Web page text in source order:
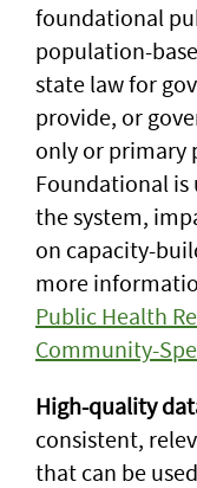
foundational
population-
state law for
provide, or
only or primary
Foundational is
the system,
on capacity-
more
Public Health
Community-
High-quality
consistent,
that can be